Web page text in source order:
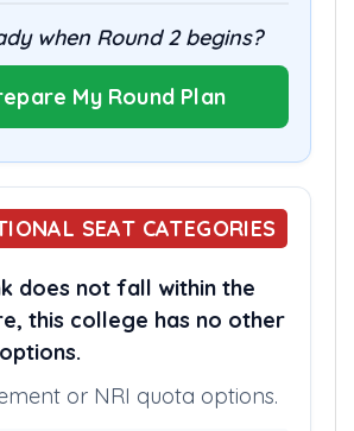
when Round 2 begins?
My Round Plan
SEAT CATEGORIES
does not fall within the
this college has no other
or NRI quota options.